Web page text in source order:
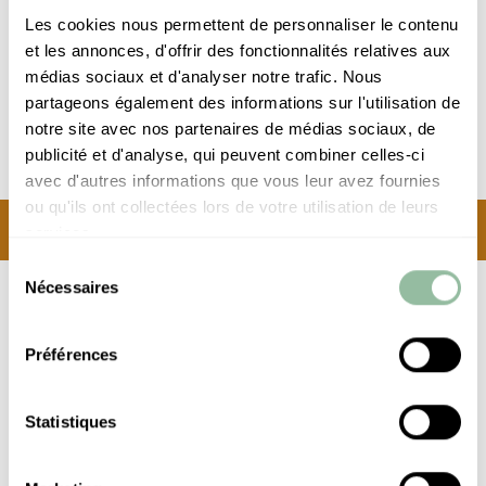
Les cookies nous permettent de personnaliser le contenu
et les annonces, d'offrir des fonctionnalités relatives aux
médias sociaux et d'analyser notre trafic. Nous
partageons également des informations sur l'utilisation de
notre site avec nos partenaires de médias sociaux, de
publicité et d'analyse, qui peuvent combiner celles-ci
avec d'autres informations que vous leur avez fournies
ou qu'ils ont collectées lors de votre utilisation de leurs
Sélection
Nécessaires
Préférences
Statistiques
concierge
DESTINATION HOTEL*****
BECOME PART OF A
As you step into the hotel, just imagine a young
Baker dancing in a show.
The walls and furnishings keep the Es Saadi legend alive
with a 1950s feel that is guaranteed to delight